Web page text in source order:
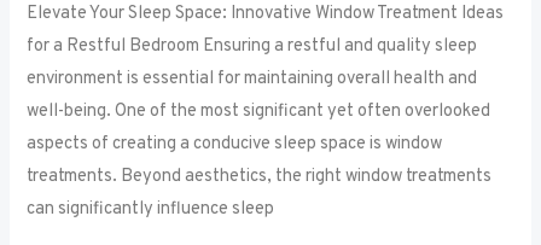
Elevate Your Sleep Space: Innovative Window Treatment Ideas
for a Restful Bedroom Ensuring a restful and quality sleep
environment is essential for maintaining overall health and
well-being. One of the most significant yet often overlooked
aspects of creating a conducive sleep space is window
treatments. Beyond aesthetics, the right window treatments
can significantly influence sleep